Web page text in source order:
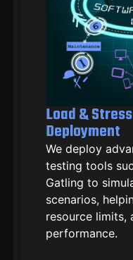
Load &
Deployment
We deploy
testing tools
Gatling to
scenarios,
resource limits,
performance.